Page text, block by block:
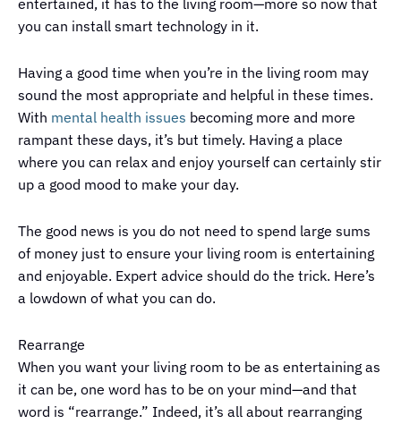
you can install smart technology in it.
Having a good time when you’re in the living room may
sound the most appropriate and helpful in these times.
With mental health issues becoming more and more
rampant these days, it’s but timely. Having a place
where you can relax and enjoy yourself can certainly stir
up a good mood to make your day.
The good news is you do not need to spend large sums
of money just to ensure your living room is entertaining
and enjoyable. Expert advice should do the trick. Here’s
a lowdown of what you can do.
Rearrange
When you want your living room to be as entertaining as
it can be, one word has to be on your mind—and that
word is “rearrange.” Indeed, it’s all about rearranging